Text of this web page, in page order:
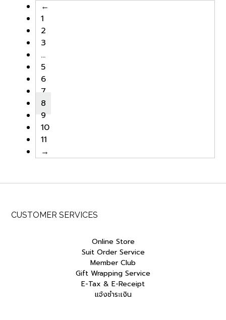
←
1
2
3
…
5
6
7
8
9
10
11
→
CUSTOMER SERVICES
Online Store
Suit Order Service
Member Club
Gift Wrapping Service
E-Tax & E-Receipt
แจ้งชำระเงิน